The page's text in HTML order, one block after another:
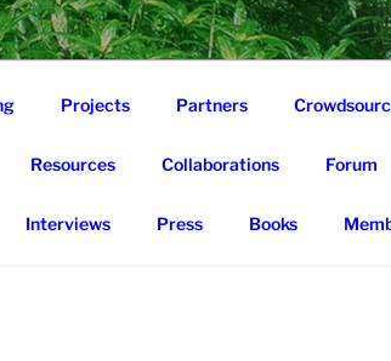
Projects Partners
Resources Collaborations Forum
Interviews Press Books